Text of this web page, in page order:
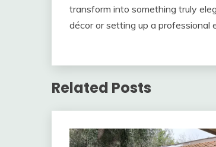
transform into something truly
décor or setting up a
Related Posts